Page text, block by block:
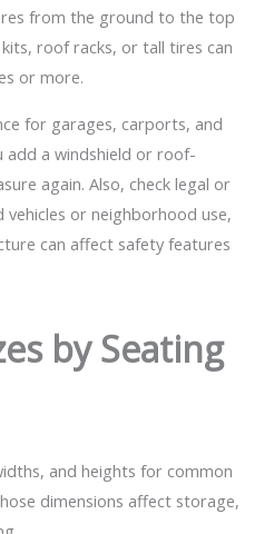
from the ground to the top
roof racks, or tall tires can
or more.
for garages, carports, and
add a windshield or roof-
again. Also, check legal or
or neighborhood use,
can affect safety features
by Seating
and heights for common
dimensions affect storage,